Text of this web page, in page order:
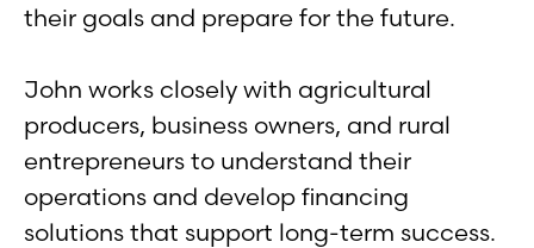
their goals and prepare for the future.
John works closely with agricultural
producers, business owners, and rural
entrepreneurs to understand their
operations and develop financing
solutions that support long-term success.